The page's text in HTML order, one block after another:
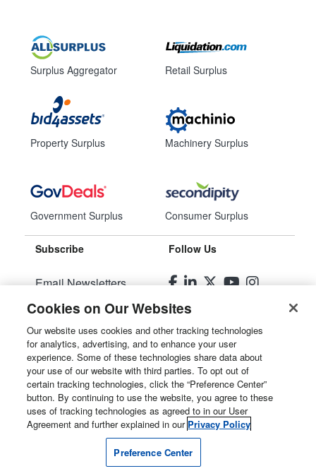
Surplus Aggregator
Property Surplus
Government Surplus
Retail Surplus
Machinery Surplus
Consumer Surplus
Subscribe
Email Newsletters
Manage Preferences
Follow Us
© 2026Liquidity Services, Inc.
Site Map
Privacy Policy
User Agreement
Cookies on Our Websites
Our website uses cookies and other tracking technologies
for analytics, advertising, and to enhance your user
experience. Some of these technologies share data about
your use of our website with third parties. To opt out of
certain tracking technologies, click the “Preference Center”
button. By continuing to use the website, you agree to these
uses of tracking technologies as agreed to in our User
Agreement and further explained in our Privacy Policy
Preference Center